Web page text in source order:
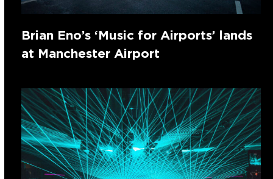
Brian Eno’s ‘Music for Airports’ lands
at Manchester Airport